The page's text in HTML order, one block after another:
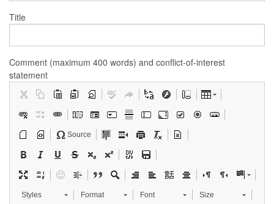
Title
Comment (maximum 400 words) and conflict-of-interest
statement
Source
Styles Format Font Size